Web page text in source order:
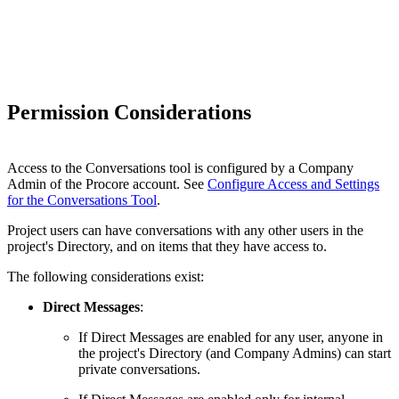
Permission Considerations
Access to the Conversations tool is configured by a Company
Admin of the Procore account. See Configure Access and Settings
for the Conversations Tool.
Project users can have conversations with any other users in the
project's Directory, and on items that they have access to.
The following considerations exist:
Direct Messages:
If Direct Messages are enabled for any user, anyone in
the project's Directory (and Company Admins) can start
private conversations.